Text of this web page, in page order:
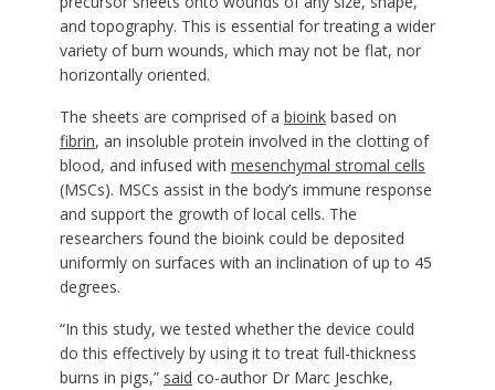
and topography. This is essential for treating a wider
variety of burn wounds, which may not be flat, nor
horizontally oriented.
The sheets are comprised of a bioinkbased on
fibrin, an insoluble protein involved in the clotting of
blood, and infused with mesenchymal stromal cells
(MSCs). MSCs assist in the body’s immune response
and support the growth of local cells. The
researchers found the bioink could be deposited
uniformly on surfaces with an inclination of up to 45
degrees.
“In this study, we tested whether the device could
do this effectively by using it to treat full-thickness
burns in pigs,” said co-author Dr Marc Jeschke,